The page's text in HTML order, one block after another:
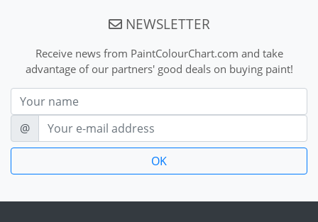
NEWSLETTER
Receive news from PaintColourChart.com and take
advantage of our partners' good deals on buying paint!
Nom
E-mail
@